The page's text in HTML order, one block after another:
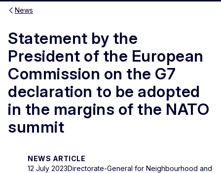
News
Statement by the
President of the European
Commission on the G7
declaration to be adopted
in the margins of the NATO
summit
NEWS ARTICLE
12 July 2023Directorate-General for Neighbourhood and